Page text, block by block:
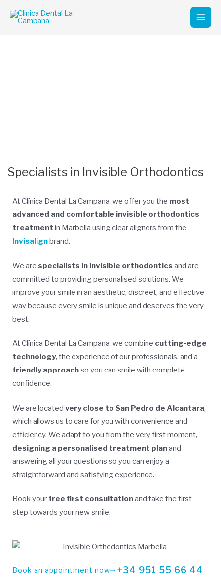
Main
Specialists in Invisible Orthodontics
At Clínica Dental La Campana, we offer you the most
advanced and comfortable invisible orthodontics
treatment in Marbella using clear aligners from the
Invisalignbrand.
We are specialists in invisible orthodontics and are
committed to providing personalised solutions. We
improve your smile in an aesthetic, discreet, and effective
way because every smile is unique and deserves the very
best.
At Clínica Dental La Campana, we combine cutting-edge
technology, the experience of our professionals, and a
friendly approachso you can smile with complete
confidence.
We are located very close to San Pedro de Alcantara,
which allows us to care for you with convenience and
efficiency. We adapt to you from the very first moment,
designing a personalised treatment planand
answering all your questions so you can enjoy a
straightforward and satisfying experience.
Book your free first consultationand take the first
step towards your new smile.
Book an appointment now➝ +34 951 55 66 44